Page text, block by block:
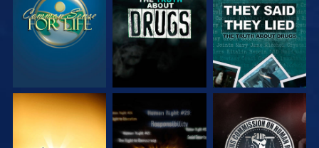
WATCH WATCH WATCH